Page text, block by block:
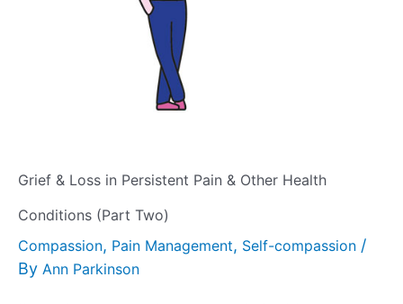
Grief & Loss in Persistent Pain & Other Health
Conditions (Part Two)
Compassion, Pain Management, Self-compassion /
By Ann Parkinson